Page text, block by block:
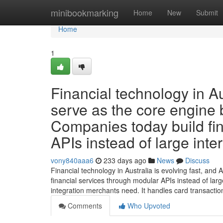
minibookmarking Home New Submit
Home
Home
1
Financial technology in
serve as the core
Companies today build
APIs instead of large
vony840aaa6 233 days ago News
Discuss
Financial technology in Australia is evolving fast, and
financial services through modular APIs instead of
integration merchants need. It handles card
Comments
Who Upvoted